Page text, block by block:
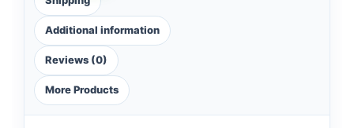
Additional information
Reviews (0)
More Products